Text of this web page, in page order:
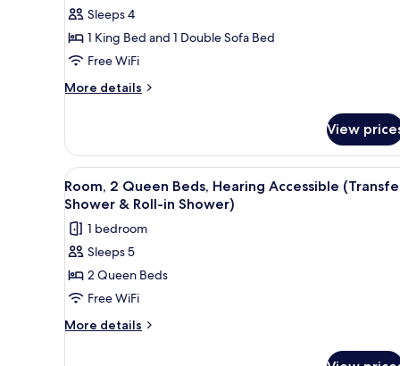
King
Bed
with
Sofa
in
Shower
(Transfer
Shower)
Sleeps 4
1 King Bed and 1 Double Sofa Bed
Free WiFi
More details
More
1
King
Bed
with
bed,
Roll-
Shower
(Transfer
View
View
all
photos
for
Room,
2
Queen
Beds,
A hotel room with two beds, a
4
Room, 2 Queen Beds, Hearing Accessible
Shower & Roll-in Shower)
1 bedroom
Sleeps 5
2 Queen Beds
Free WiFi
More details
More